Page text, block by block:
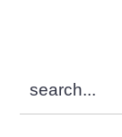
search...